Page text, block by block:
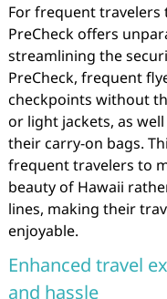
For frequent travelers
PreCheck offers
streamlining the
PreCheck, frequent
checkpoints without
or light jackets, as
their carry-on bags.
frequent travelers to
beauty of Hawaii
lines, making their
enjoyable.
Enhanced travel
and hassle